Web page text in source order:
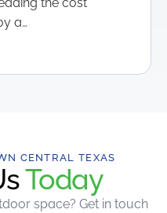
the cost
a…
CENTRAL TEXAS
Today
space? Get in touch